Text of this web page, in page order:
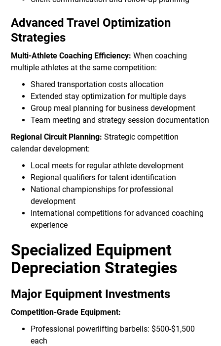
Advanced Travel Optimization
Strategies
Multi-Athlete Coaching Efficiency:When coaching
multiple athletes at the same competition:
Shared transportation costs allocation
Extended stay optimization for multiple days
Group meal planning for business development
Team meeting and strategy session documentation
Regional Circuit Planning:Strategic competition
calendar development:
Local meets for regular athlete development
Regional qualifiers for talent identification
National championships for professional
development
International competitions for advanced coaching
experience
Specialized Equipment
Depreciation Strategies
Major Equipment Investments
Competition-Grade Equipment:
Professional powerlifting barbells: $500-$1,500
each